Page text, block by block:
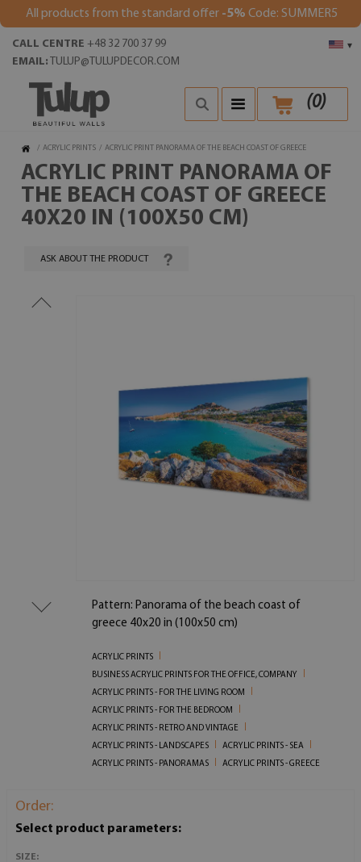
All products from the standard offer -5% Code: SUMMER5
▾
CALL CENTRE +48 32 700 37 99
EMAIL: TULUP@TULUPDECOR.COM
(0)
/ ACRYLIC PRINTS / ACRYLIC PRINT PANORAMA OF THE BEACH COAST OF GREECE
ACRYLIC PRINT PANORAMA OF
THE BEACH COAST OF GREECE
40X20 IN (100X50 CM)
ASK ABOUT THE PRODUCT
Pattern: Panorama of the beach coast of
greece 40x20 in (100x50 cm)
ACRYLIC PRINTS
BUSINESS ACRYLIC PRINTS FOR THE OFFICE, COMPANY
ACRYLIC PRINTS - FOR THE LIVING ROOM
ACRYLIC PRINTS - FOR THE BEDROOM
ACRYLIC PRINTS - RETRO AND VINTAGE
ACRYLIC PRINTS - LANDSCAPES
ACRYLIC PRINTS - SEA
ACRYLIC PRINTS - PANORAMAS
ACRYLIC PRINTS - GREECE
Order:
Select product parameters:
SIZE: